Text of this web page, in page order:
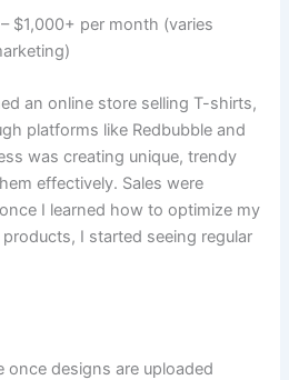
$1,000+ per month (varies
an online store selling T-shirts,
platforms like Redbubble and
was creating unique, trendy
effectively. Sales were
I learned how to optimize my
I started seeing regular
once designs are uploaded